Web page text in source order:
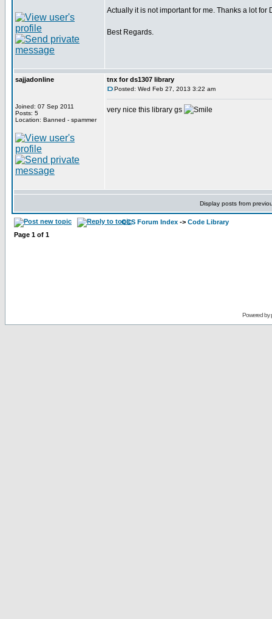
Actually it is not important for me. Thanks a lot for
Best Regards.
sajjadonline
Joined: 07 Sep 2011
Posts: 5
Location: Banned - spammer
tnx for ds1307 library
Posted: Wed Feb 27, 2013 3:22 am
very nice this library gs
Display posts from
CCS Forum Index -> Code Library
Page 1 of 1
Powered by